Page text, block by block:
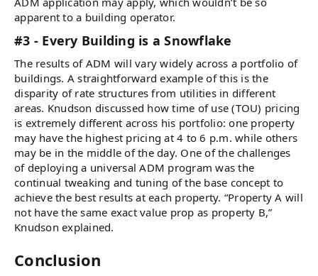
apparent to a building operator.
#3 - Every Building is a Snowflake
The results of ADM will vary widely across a portfolio of
buildings. A straightforward example of this is the
disparity of rate structures from utilities in different
areas. Knudson discussed how time of use (TOU) pricing
is extremely different across his portfolio: one property
may have the highest pricing at 4 to 6 p.m. while others
may be in the middle of the day. One of the challenges
of deploying a universal ADM program was the
continual tweaking and tuning of the base concept to
achieve the best results at each property. “Property A will
not have the same exact value prop as property B,”
Knudson explained.
Conclusion